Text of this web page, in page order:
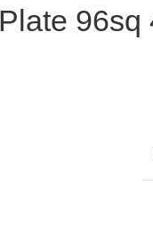
96sq